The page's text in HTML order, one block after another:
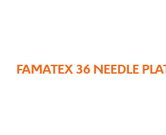
FAMATEX 36 NEEDLE